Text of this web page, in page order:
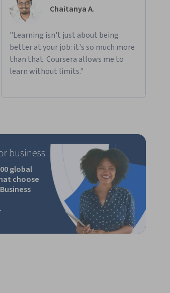
Chaitanya A.
"Learning isn't just about being
better at your job: it's so much more
than that. Coursera allows me to
learn without limits."
global
choose